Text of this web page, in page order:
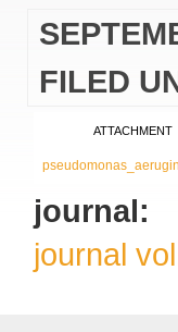
FILED
ATTACHMENT
journal:
journal